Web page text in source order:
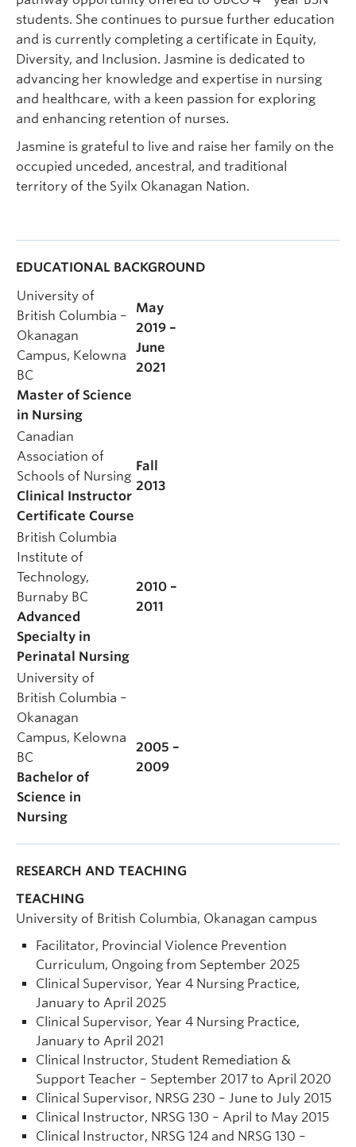
students. She continues to pursue further education
and is currently completing a certificate in Equity,
Diversity, and Inclusion. Jasmine is dedicated to
advancing her knowledge and expertise in nursing
and healthcare, with a keen passion for exploring
and enhancing retention of nurses.
Jasmine is grateful to live and raise her family on the
occupied unceded, ancestral, and traditional
territory of the Syilx Okanagan Nation.
EDUCATIONAL BACKGROUND
University of
British Columbia –
Okanagan
Campus, Kelowna
BC
Master of Science
in Nursing
May
2019 –
June
2021
Canadian
Association of
Schools of Nursing
Clinical Instructor
Certificate Course
Fall
2013
British Columbia
Institute of
Technology,
Burnaby BC
Advanced
Specialty in
Perinatal Nursing
2010 –
2011
University of
British Columbia –
Okanagan
Campus, Kelowna
BC
Bachelor of
Science in
Nursing
2005 –
2009
RESEARCH AND TEACHING
TEACHING
University of British Columbia, Okanagan campus
Facilitator, Provincial Violence Prevention
Curriculum, Ongoing from September 2025
Clinical Supervisor, Year 4 Nursing Practice,
January to April 2025
Clinical Supervisor, Year 4 Nursing Practice,
January to April 2021
Clinical Instructor, Student Remediation &
Support Teacher – September 2017 to April 2020
Clinical Supervisor, NRSG 230 – June to July 2015
Clinical Instructor, NRSG 130 – April to May 2015
Clinical Instructor, NRSG 124 and NRSG 130 –